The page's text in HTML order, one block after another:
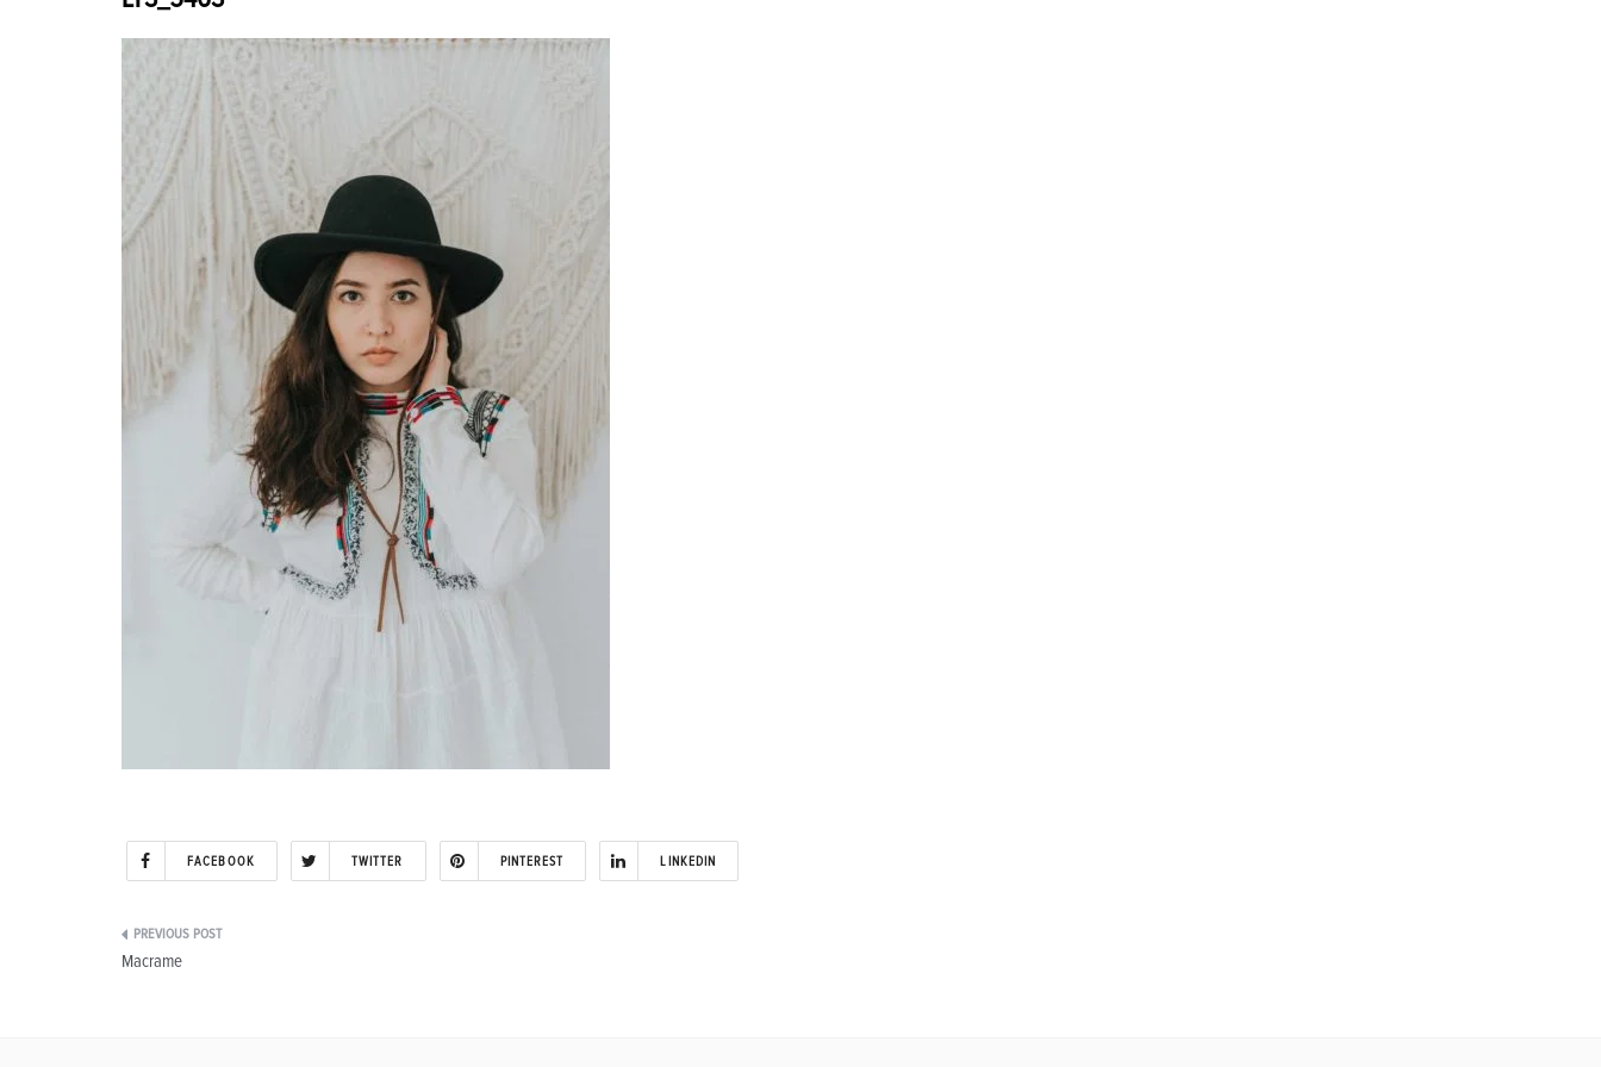
FACEBOOK TWITTER PINTEREST LINKEDIN
Post
Macrame